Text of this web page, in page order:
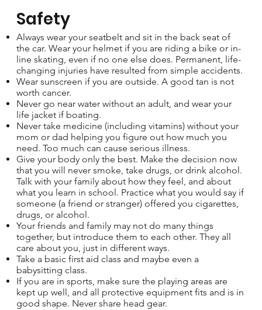
Always wear your seatbelt and sit in the back seat of
the car. Wear your helmet if you are riding a bike or in-
line skating, even if no one else does. Permanent, life-
changing injuries have resulted from simple accidents.
Wear sunscreen if you are outside. A good tan is not
worth cancer.
Never go near water without an adult, and wear your
life jacket if boating.
Never take medicine (including vitamins) without your
mom or dad helping you figure out how much you
need. Too much can cause serious illness.
Give your body only the best. Make the decision now
that you will never smoke, take drugs, or drink alcohol.
Talk with your family about how they feel, and about
what you learn in school. Practice what you would say if
someone (a friend or stranger) offered you cigarettes,
drugs, or alcohol.
Your friends and family may not do many things
together, but introduce them to each other. They all
care about you, just in different ways.
Take a basic first aid class and maybe even a
babysitting class.
If you are in sports, make sure the playing areas are
kept up well, and all protective equipment fits and is in
good shape. Never share head gear.
Safety